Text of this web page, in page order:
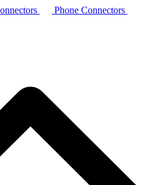
Phone Connectors